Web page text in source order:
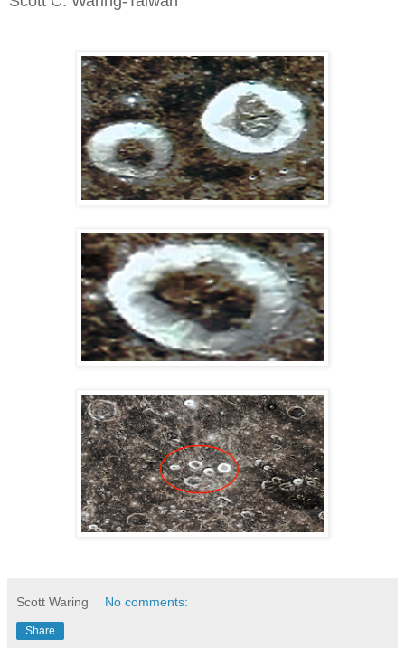
Scott Waring No comments:
Share